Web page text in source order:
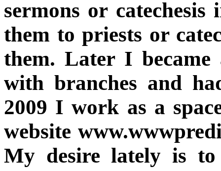
sermons or
them to priests or
them. Later I
with branches and
2009 I work as a
website
My desire lately is